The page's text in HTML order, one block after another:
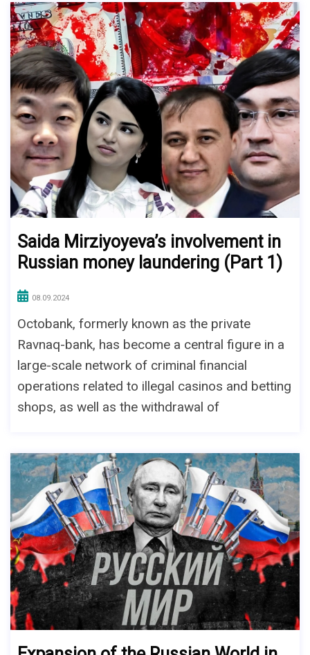
Saida Mirziyoyeva’s involvement in
Russian money laundering (Part 1)
08.09.2024
Octobank, formerly known as the private
Ravnaq-bank, has become a central figure in a
large-scale network of criminal financial
operations related to illegal casinos and betting
shops, as well as the withdrawal of